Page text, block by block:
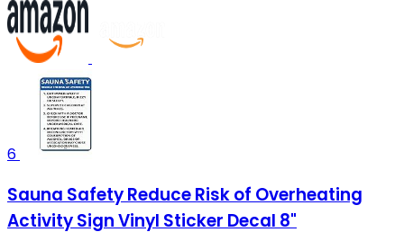
6
Sauna Safety Reduce Risk of Overheating
Activity Sign Vinyl Sticker Decal 8"